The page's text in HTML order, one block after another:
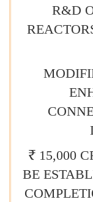
R&D
₹ 15,000
BE